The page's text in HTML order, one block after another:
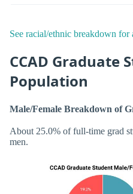
See racial/ethnic breakdown for
CCAD Graduate
Population
Male/Female Breakdown of
About 25.0% of full-time grad
men.